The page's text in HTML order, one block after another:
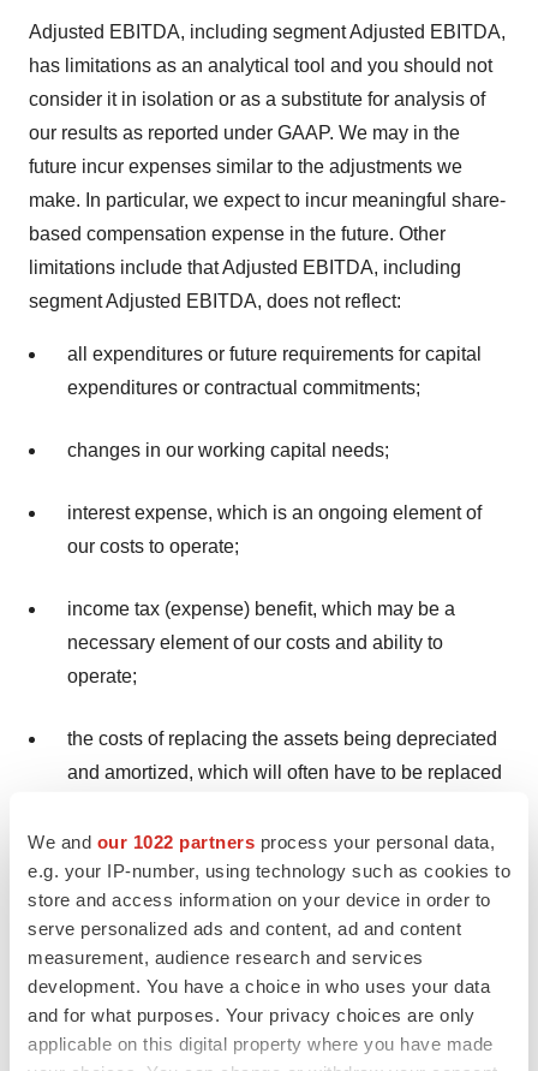
We and our 1022 partners process your personal data,
e.g. your IP-number, using technology such as cookies to
store and access information on your device in order to
serve personalized ads and content, ad and content
measurement, audience research and services
development. You have a choice in who uses your data
and for what purposes. Your privacy choices are only
applicable on this digital property where you have made
Adjusted EBITDA, including segment Adjusted EBITDA,
has limitations as an analytical tool and you should not
consider it in isolation or as a substitute for analysis of
our results as reported under GAAP. We may in the
future incur expenses similar to the adjustments we
make. In particular, we expect to incur meaningful share-
based compensation expense in the future. Other
limitations include that Adjusted EBITDA, including
segment Adjusted EBITDA, does not reflect:
all expenditures or future requirements for capital
expenditures or contractual commitments;
changes in our working capital needs;
interest expense, which is an ongoing element of
our costs to operate;
income tax (expense) benefit, which may be a
necessary element of our costs and ability to
operate;
the costs of replacing the assets being depreciated
and amortized, which will often have to be replaced
the noncash component of employee compensation
expense;
long-lived assets impairment costs; and
the impact of earnings or charges resulting from
matters we consider not to be reflective, on a